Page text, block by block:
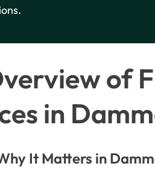
of
in
It Matters in